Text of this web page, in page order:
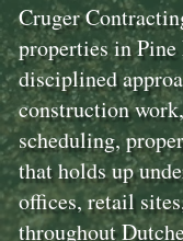
Cruger
properties in
disciplined
construction
scheduling,
that holds up
offices, retail
throughout